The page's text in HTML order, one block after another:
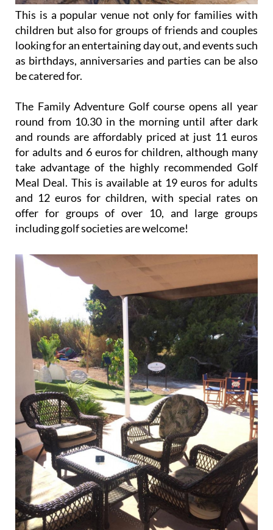
This is a popular venue not only for families with
children but also for groups of friends and couples
looking for an entertaining day out, and events such
as birthdays, anniversaries and parties can be also
be catered for.
The Family Adventure Golf course opens all year
round from 10.30 in the morning until after dark
and rounds are affordably priced at just 11 euros
for adults and 6 euros for children, although many
take advantage of the highly recommended Golf
Meal Deal. This is available at 19 euros for adults
and 12 euros for children, with special rates on
offer for groups of over 10, and large groups
including golf societies are welcome!